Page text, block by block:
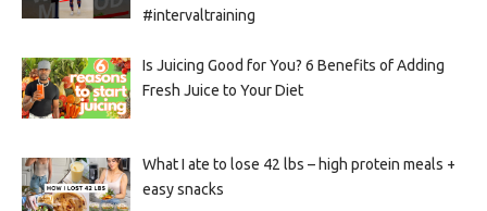
#intervaltraining
Is Juicing Good for You? 6 Benefits of Adding
Fresh Juice to Your Diet
What I ate to lose 42 lbs – high protein meals +
easy snacks